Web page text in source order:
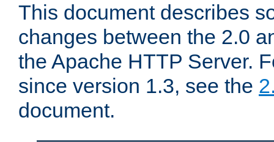
This document describes
changes between the 2.0
the Apache HTTP Server.
since version 1.3, see the
document.